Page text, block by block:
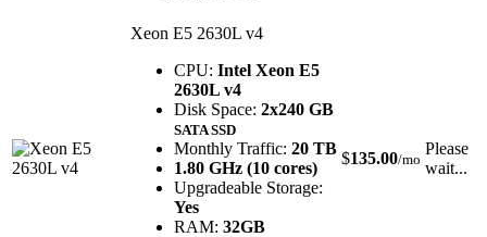
Xeon E5 2630L v4
CPU: Intel Xeon E5
2630L v4
Disk Space: 2x240 GB
SATA SSD
Monthly Traffic: 20 TB
1.80 GHz (10 cores)
Upgradeable Storage:
Yes
RAM: 32GB
$135.00/mo
Please
wait...